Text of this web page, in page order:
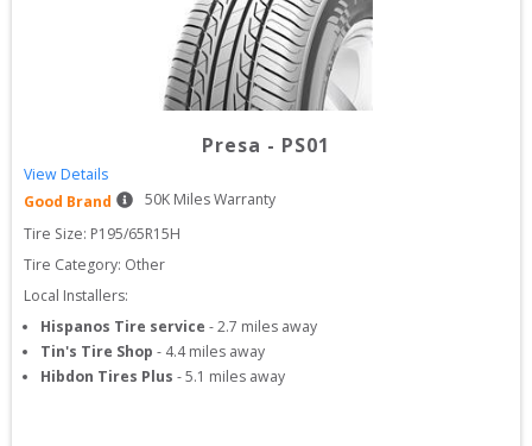
Presa - PS01
View Details
Good Brand
50K Miles Warranty
Tire Size: P195/65R15H
Tire Category: Other
Local Installers:
Hispanos Tire service -2.7 miles away
Tin's Tire Shop - 4.4miles away
Hibdon Tires Plus -5.1 miles away